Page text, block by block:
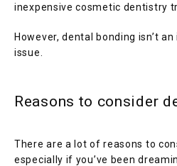
inexpensive cosmetic dentistry
However, dental bonding isn’t
issue.
Reasons to consider
There are a lot of reasons to
especially if you’ve been